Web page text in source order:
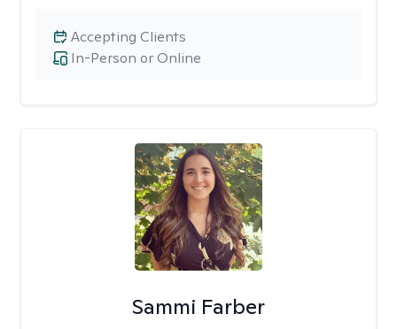
In-Person or Online
Accepting Clients
Sammi Farber